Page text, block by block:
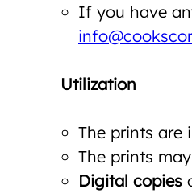
If you have
Utilization
The prints are
The prints
Digital copies